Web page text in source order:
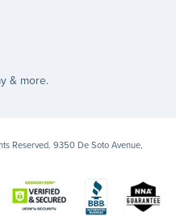
& more.
Reserved. 9350 De Soto Avenue,